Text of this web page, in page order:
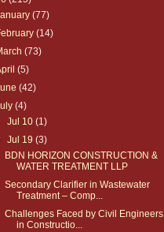
(77)
(14)
(73)
(5)
(42)
(4)
Jul 10 (1)
Jul 19 (3)
BDN HORIZON CONSTRUCTION &
WATER TREATMENT LLP
Secondary Clarifier in Wastewater
Treatment – Comp...
Challenges Faced by Civil Engineers
in Constructio...